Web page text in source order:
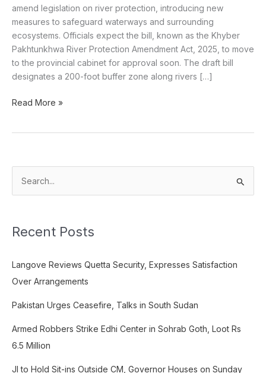
amend legislation on river protection, introducing new
measures to safeguard waterways and surrounding
ecosystems. Officials expect the bill, known as the Khyber
Pakhtunkhwa River Protection Amendment Act, 2025, to move
to the provincial cabinet for approval soon. The draft bill
designates a 200-foot buffer zone along rivers […]
Read More »
h
f
o
:
Recent Posts
Langove Reviews Quetta Security, Expresses Satisfaction
Over Arrangements
Pakistan Urges Ceasefire, Talks in South Sudan
Armed Robbers Strike Edhi Center in Sohrab Goth, Loot Rs
6.5 Million
JI to Hold Sit-ins Outside CM, Governor Houses on Sunday